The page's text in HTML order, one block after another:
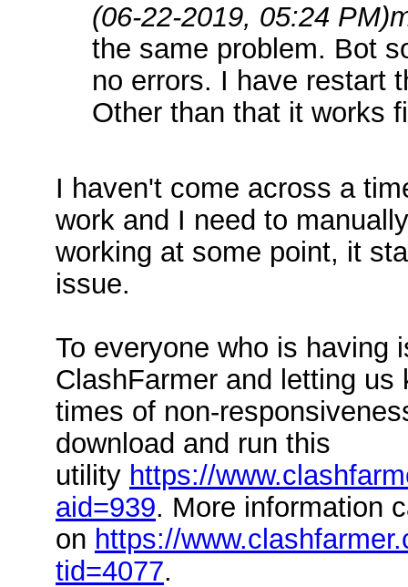
(06-22-2019, 05:24 PM)
the same problem. Bot
no errors. I have restart
Other than that it works
I haven't come across a
work and I need to
working at some point, it
issue.
To everyone who is having
ClashFarmer and letting
times of non-
download and run this
utility https://
aid=939. More information
on https://
tid=4077.